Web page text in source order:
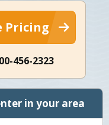
Pricing
456-2323
in your area